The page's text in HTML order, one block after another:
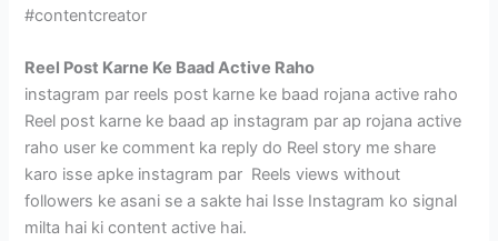
#contentcreator
Reel Post Karne Ke Baad Active Raho
instagram par reels post karne ke baad rojana active raho
Reel post karne ke baad ap instagram par ap rojana active
raho user ke comment ka reply do Reel story me share
karo isse apke instagram par Reels views without
followers ke asani se a sakte hai Isse Instagram ko signal
milta hai ki content active hai.